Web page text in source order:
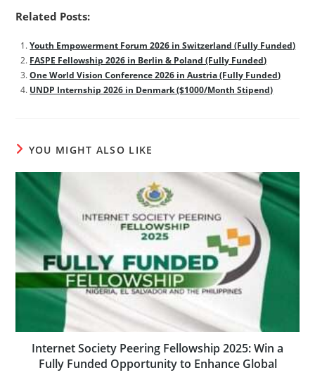
Related Posts:
Youth Empowerment Forum 2026 in Switzerland (Fully Funded)
FASPE Fellowship 2026 in Berlin & Poland (Fully Funded)
One World Vision Conference 2026 in Austria (Fully Funded)
UNDP Internship 2026 in Denmark ($1000/Month Stipend)
YOU MIGHT ALSO LIKE
Internet Society Peering Fellowship 2025: Win a
Fully Funded Opportunity to Enhance Global